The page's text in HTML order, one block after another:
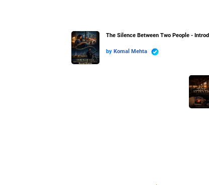
The Silence Between Two People -
by Komal Mehta